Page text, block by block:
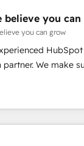
ど、構想段階からお
Custom
while we build. We
market
🔄 Top 5%
believe you can
you can grow
HubSpot
We make
and goals first
We are only
Marketing,